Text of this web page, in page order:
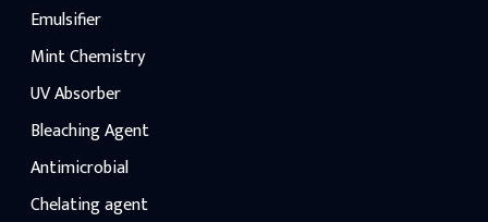
Emulsifier
Mint Chemistry
UV Absorber
Bleaching Agent
Antimicrobial
Chelating agent